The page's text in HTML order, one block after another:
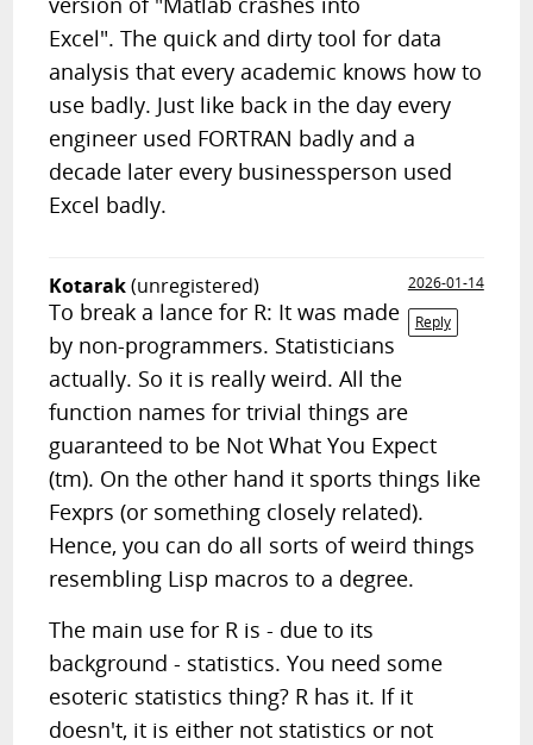
Excel". The quick and dirty tool for data
analysis that every academic knows how to
use badly. Just like back in the day every
engineer used FORTRAN badly and a
decade later every businessperson used
Excel badly.
Kotarak(unregistered)
2026-01-14
Reply
To break a lance for R: It was made
by non-programmers. Statisticians
actually. So it is really weird. All the
function names for trivial things are
guaranteed to be Not What You Expect
(tm). On the other hand it sports things like
Fexprs (or something closely related).
Hence, you can do all sorts of weird things
resembling Lisp macros to a degree.
The main use for R is - due to its
background - statistics. You need some
esoteric statistics thing? R has it. If it
doesn't, it is either not statistics or not